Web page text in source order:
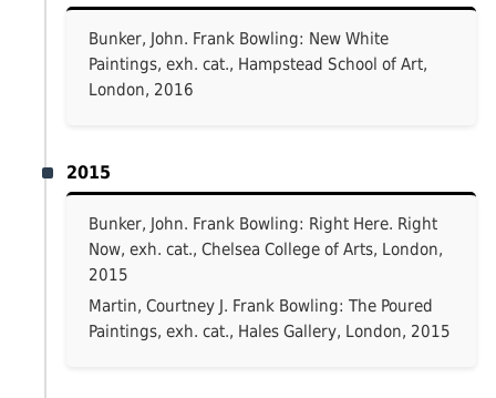
Bunker, John. Frank Bowling: New White
Paintings, exh. cat., Hampstead School of Art,
London, 2016
2015
Bunker, John. Frank Bowling: Right Here. Right
Now, exh. cat., Chelsea College of Arts, London,
2015
Martin, Courtney J. Frank Bowling: The Poured
Paintings, exh. cat., Hales Gallery, London, 2015